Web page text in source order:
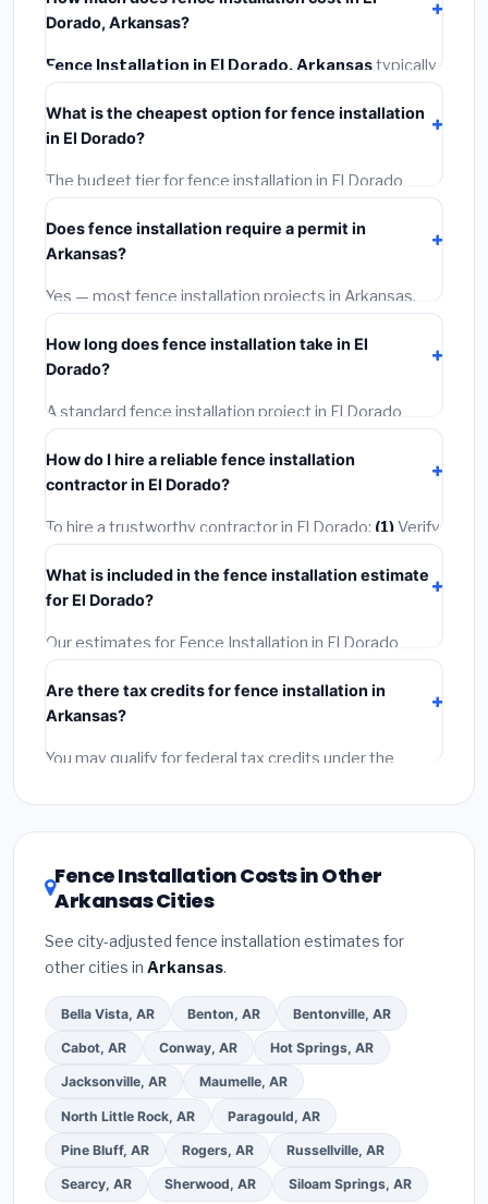
Dorado, Arkansas?
Fence Installation in El Dorado, Arkansastypically
costs
installation labor at local Arkansas BLS wage rates,
and required city permit fees.
What is the cheapest option for fence installation
in El Dorado?
The budget tier for fence installation in El Dorado
starts around
materials and basic installation. Mid-range or premium
options often provide better durability and longer
warranties.
Does fence installation require a permit in
Arkansas?
Yes — most fence installation projects in Arkansas,
including El Dorado, require a building or mechanical
permit costing$75–$500. These are already
included in our estimates. Never hire a contractor who
skips the permit — it can void your homeowner's
insurance.
How long does fence installation take in El
Dorado?
A standard fence installation project in El Dorado
takes
often completed in 4–8 hours. Larger installations
may take 2–5 days. Always confirm the timeline when
getting quotes.
How do I hire a reliable fence installation
contractor in El Dorado?
To hire a trustworthy contractor in El Dorado: (1)Verify
their Arkansas license and liability insurance.
Get at
least 3 written quotes.(3)Check Google Reviews and
the BBB.(4)Confirm they will pull the required permit.
(5)Get a written warranty.
What is included in the fence installation estimate
for El Dorado?
Our estimates for Fence Installation in El Dorado
include:
labor(installation at Arkansas BLS wage rates), and
permit fees
fees and specialty upgrades are listed separately.
Are there tax credits for fence installation in
Arkansas?
You may qualify for federal tax credits under the
DSIRE databasefor programs in El Dorado, Arkansas.
Fence Installation Costs in Other
Arkansas Cities
See city-adjusted fence installation estimates for
other cities in Arkansas.
Bella Vista, AR Benton, AR Bentonville, AR
Cabot, AR Conway, AR Hot Springs, AR
Jacksonville, AR Maumelle, AR
North Little Rock, AR Paragould, AR
Pine Bluff, AR Rogers, AR Russellville, AR
Searcy, AR Sherwood, AR Siloam Springs, AR